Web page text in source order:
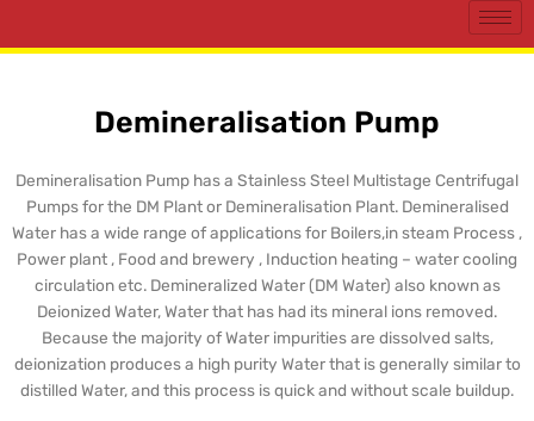
Demineralisation Pump
Demineralisation Pump has a Stainless Steel Multistage Centrifugal
Pumps for the DM Plant or Demineralisation Plant. Demineralised
Water has a wide range of applications for Boilers,in steam Process ,
Power plant , Food and brewery , Induction heating – water cooling
circulation etc. Demineralized Water (DM Water) also known as
Deionized Water, Water that has had its mineral ions removed.
Because the majority of Water impurities are dissolved salts,
deionization produces a high purity Water that is generally similar to
distilled Water, and this process is quick and without scale buildup.